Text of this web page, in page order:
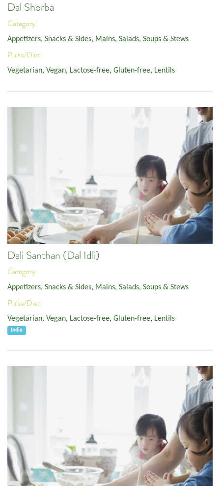
Dal Shorba
Category:
Appetizers, Snacks & Sides, Mains, Salads, Soups & Stews
Pulse/Diet:
Vegetarian, Vegan, Lactose-free, Gluten-free, Lentils
Dali Santhan (Dal Idli)
Category:
Appetizers, Snacks & Sides, Mains, Salads, Soups & Stews
Pulse/Diet:
Vegetarian, Vegan, Lactose-free, Gluten-free, Lentils
India